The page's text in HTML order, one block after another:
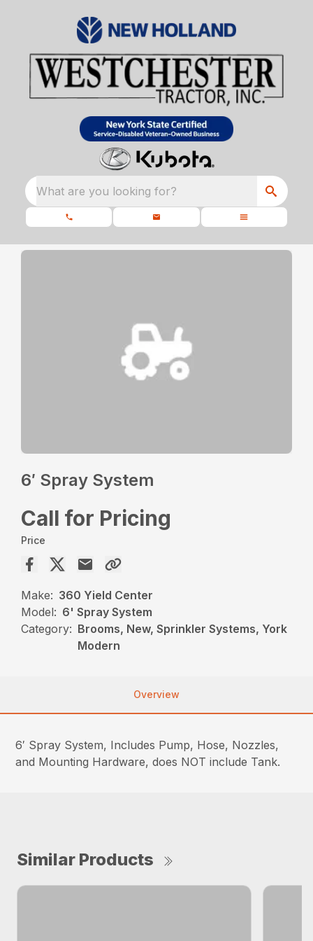
What are you looking for?
6′ Spray System
Call for Pricing
Price
Make: 360 Yield Center
Model: 6' Spray System
Category: Brooms, New, Sprinkler Systems, York
Modern
Overview
6′ Spray System, Includes Pump, Hose, Nozzles,
and Mounting Hardware, does NOT include Tank.
Similar Products